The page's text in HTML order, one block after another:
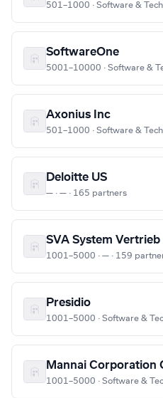
501–1000 · Software &
SoftwareOne
5001–10000 · Software &
Axonius Inc
501–1000 · Software &
Deloitte US
— · — · 165 partners
SVA System
1001–5000 · — · 159
Presidio
1001–5000 · Software &
Mannai Corporation
1001–5000 · Software &